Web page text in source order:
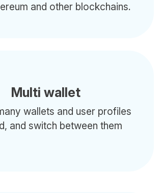
and other blockchains.
Multi wallet
wallets and user profiles
and switch between them